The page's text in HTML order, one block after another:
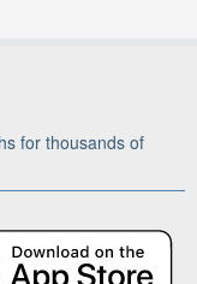
for thousands of